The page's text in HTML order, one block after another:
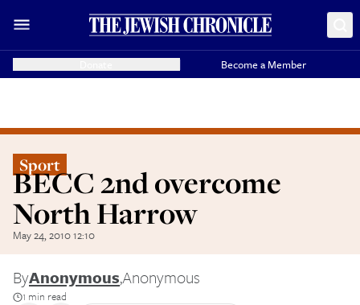
Become a Member
Sport
BECC 2nd overcome
North Harrow
May 24, 2010 12:10
ByAnonymous,Anonymous
1 min read